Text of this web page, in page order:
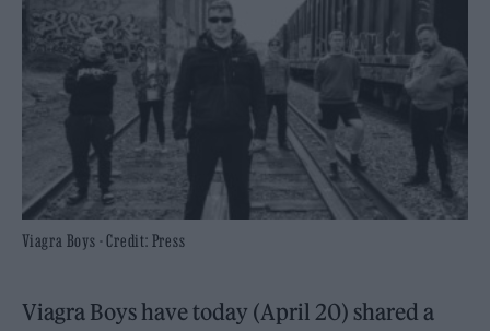
Viagra Boys - Credit: Press
Viagra Boys have today (April 20) shared a